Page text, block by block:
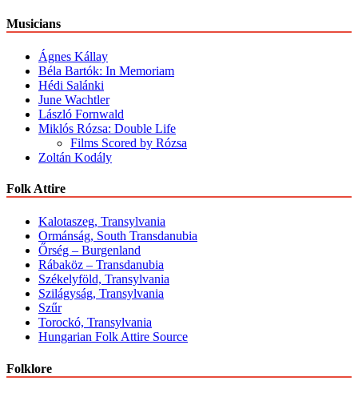
Musicians
Ágnes Kállay
Béla Bartók: In Memoriam
Hédi Salánki
June Wachtler
László Fornwald
Miklós Rózsa: Double Life
Films Scored by Rózsa
Zoltán Kodály
Folk Attire
Kalotaszeg, Transylvania
Ormánság, South Transdanubia
Őrség – Burgenland
Rábaköz – Transdanubia
Székelyföld, Transylvania
Szilágyság, Transylvania
Szűr
Torockó, Transylvania
Hungarian Folk Attire Source
Folklore